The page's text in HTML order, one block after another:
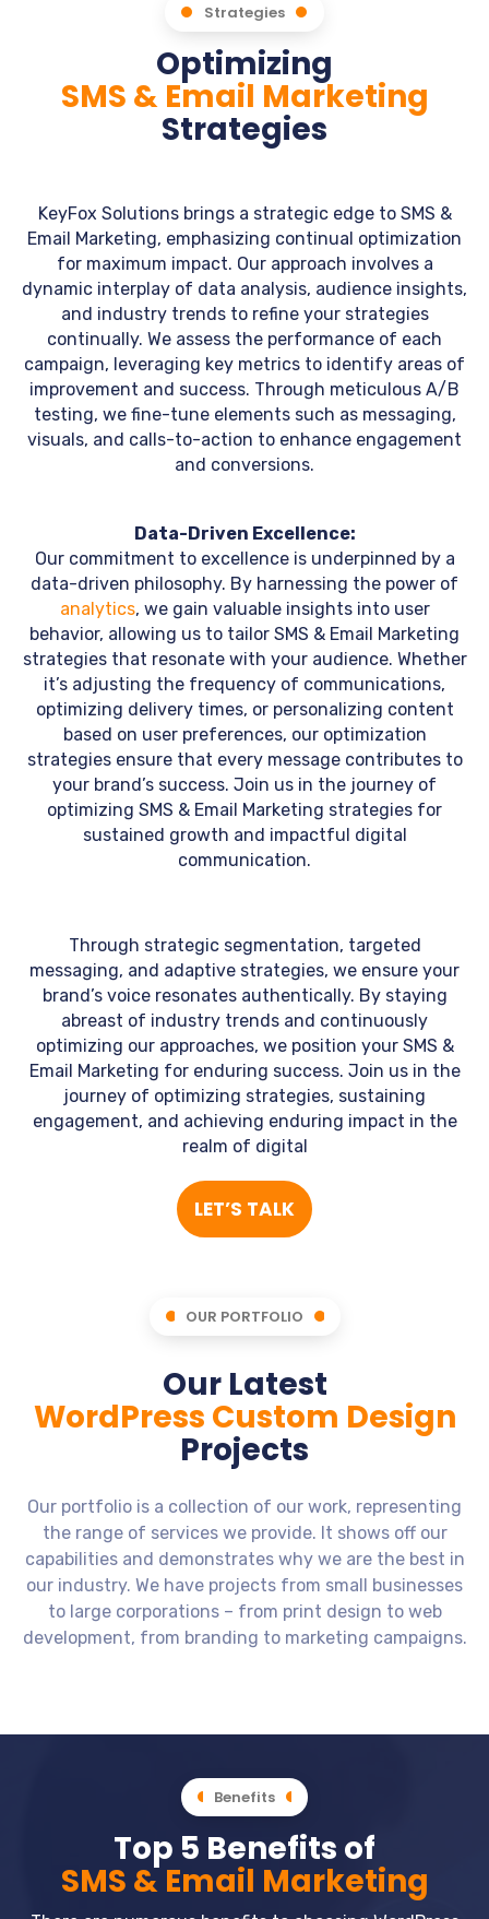
Strategies
Optimizing
SMS & Email Marketing
Strategies
KeyFox Solutions brings a strategic edge to SMS &
Email Marketing, emphasizing continual optimization
for maximum impact. Our approach involves a
dynamic interplay of data analysis, audience insights,
and industry trends to refine your strategies
continually. We assess the performance of each
campaign, leveraging key metrics to identify areas of
improvement and success. Through meticulous A/B
testing, we fine-tune elements such as messaging,
visuals, and calls-to-action to enhance engagement
and conversions.
Data-Driven Excellence:
Our commitment to excellence is underpinned by a
data-driven philosophy. By harnessing the power of
analytics, we gain valuable insights into user
behavior, allowing us to tailor SMS & Email Marketing
strategies that resonate with your audience. Whether
it’s adjusting the frequency of communications,
optimizing delivery times, or personalizing content
based on user preferences, our optimization
strategies ensure that every message contributes to
your brand’s success. Join us in the journey of
optimizing SMS & Email Marketing strategies for
sustained growth and impactful digital
communication.
Through strategic segmentation, targeted
messaging, and adaptive strategies, we ensure your
brand’s voice resonates authentically. By staying
abreast of industry trends and continuously
optimizing our approaches, we position your SMS &
Email Marketing for enduring success. Join us in the
journey of optimizing strategies, sustaining
engagement, and achieving enduring impact in the
realm of digital
LET’S TALK
OUR PORTFOLIO
Our Latest
WordPress Custom Design
Projects
Our portfolio is a collection of our work, representing
the range of services we provide. It shows off our
capabilities and demonstrates why we are the best in
our industry. We have projects from small businesses
to large corporations – from print design to web
development, from branding to marketing campaigns.
Benefits
Top 5 Benefits of
SMS & Email Marketing